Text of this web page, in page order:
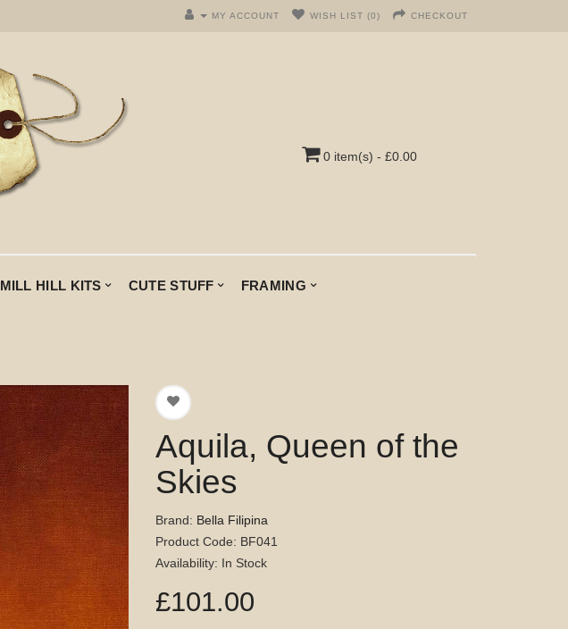
MY ACCOUNT WISH LIST (0) CHECKOUT
0 item(s) - £0.00
MILL HILL KITS CUTE STUFF FRAMING
Aquila, Queen of the
Skies
Brand: Bella Filipina
Product Code: BF041
Availability: In Stock
£101.00